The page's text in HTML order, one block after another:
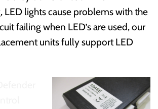
LED lights cause problems with the
failing when LED’s are used, our
units fully support LED